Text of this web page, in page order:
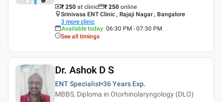
₹ 250 at clinic ₹ 250 online
Srinivasa ENT Clinic , Rajaji Nagar , Bangalore
3 more clinic
Available today: 06:30 PM - 07:30 PM
See all timings
Dr. Ashok D S
ENT Specialist 36 Years Exp.
MBBS, Diploma in Otorhinolaryngology (DLO)